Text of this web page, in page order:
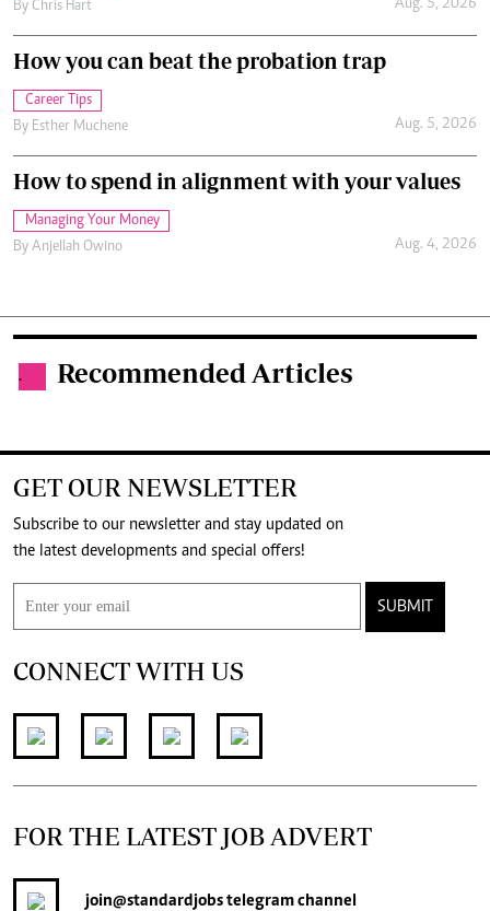
By Chris Hart Aug. 5, 2026
How you can beat the probation trap
Career Tips
By Esther Muchene Aug. 5, 2026
How to spend in alignment with your values
Managing Your Money
By Anjellah Owino Aug. 4, 2026
. Recommended Articles
GET OUR NEWSLETTER
Subscribe to our newsletter and stay updated on
the latest developments and special offers!
SUBMIT
CONNECT WITH US
FOR THE LATEST JOB ADVERT
join@standardjobstelegram channel